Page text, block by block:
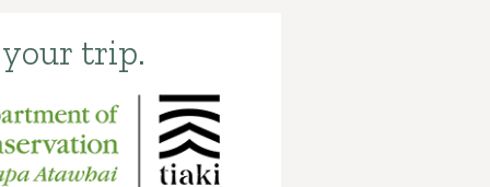
your trip.